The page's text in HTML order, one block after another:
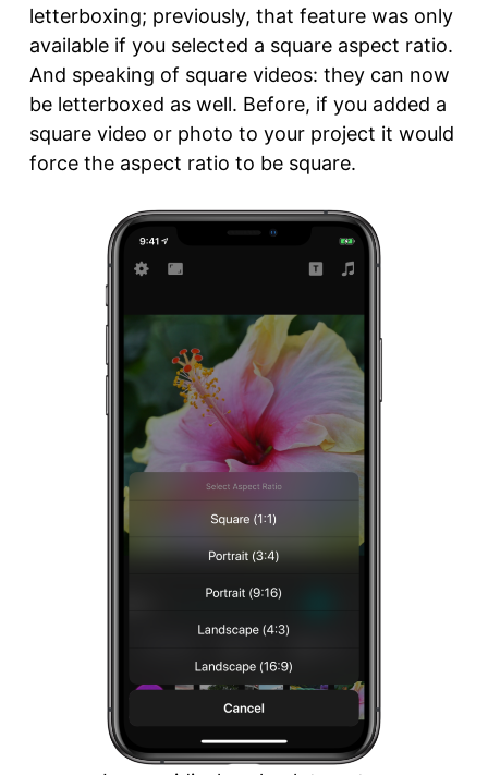
letterboxing; previously, that feature was only
available if you selected a square aspect ratio.
And speaking of square videos: they can now
be letterboxed as well. Before, if you added a
square video or photo to your project it would
force the aspect ratio to be square.